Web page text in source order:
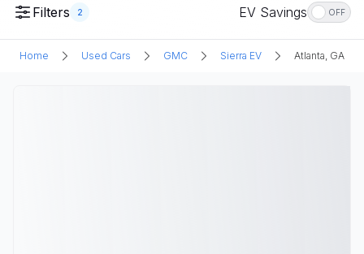
Filters 2 EV Savings OFF
Home Used Cars GMC Sierra EV Atlanta, GA